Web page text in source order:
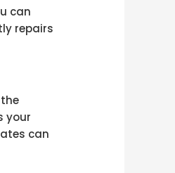
can
repairs
your
can